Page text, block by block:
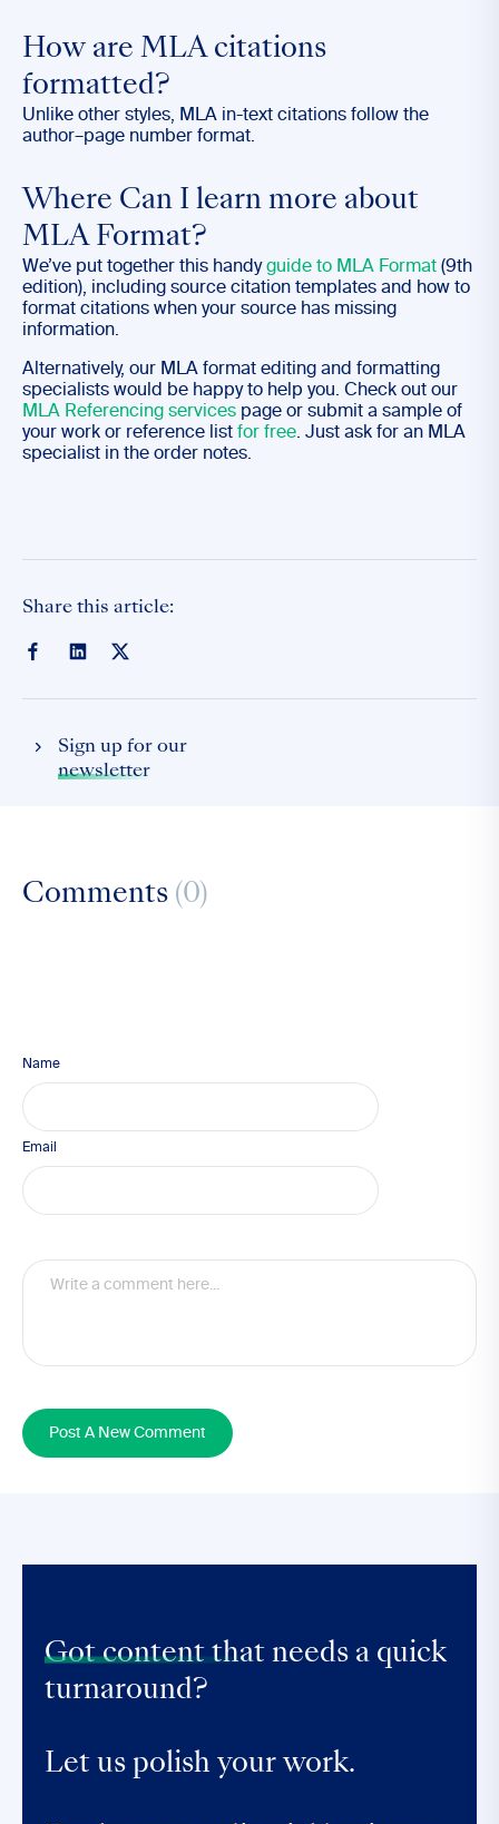
How are MLA citations
formatted?
Unlike other styles, MLA in-text citations follow the
author–page number format.
Where Can I learn more about
MLA Format?
We’ve put together this handyguide to MLA Format (9th
edition), including source citation templates and how to
format citations when your source has missing
information.
Alternatively, our MLA format editing and formatting
specialists would be happy to help you. Check out our
MLA Referencing services page or submit a sample of
your work or reference list for free. Just ask for an MLA
specialist in the order notes.
Share this article:
Sign up for our
newsletter
Comments (0)
Name
Email
Post A New Comment
Got content that needs a quick
turnaround?
Let us polish your work.